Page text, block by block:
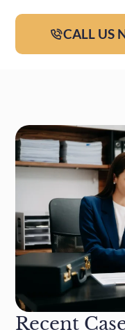
CALL US
Recent